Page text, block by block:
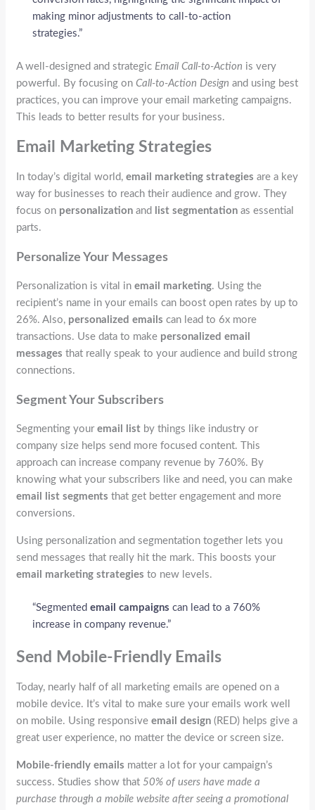
making minor adjustments to call-to-action
strategies.”
A well-designed and strategic Email Call-to-Action is very
powerful. By focusing onCall-to-Action Design and using best
practices, you can improve your email marketing campaigns.
This leads to better results for your business.
Email Marketing Strategies
In today’s digital world,email marketing strategies are a key
way for businesses to reach their audience and grow. They
focus on personalization and list segmentation as essential
parts.
Personalize Your Messages
Personalization is vital inemail marketing. Using the
recipient’s name in your emails can boost open rates by up to
26%. Also, personalized emails can lead to 6x more
transactions. Use data to make personalized email
messages that really speak to your audience and build strong
connections.
Segment Your Subscribers
Segmenting youremail list by things like industry or
company size helps send more focused content. This
approach can increase company revenue by 760%. By
knowing what your subscribers like and need, you can make
email list segments that get better engagement and more
conversions.
Using personalization and segmentation together lets you
send messages that really hit the mark. This boosts your
email marketing strategies to new levels.
“Segmented email campaigns can lead to a 760%
increase in company revenue.”
Send Mobile-Friendly Emails
Today, nearly half of all marketing emails are opened on a
mobile device. It’s vital to make sure your emails work well
on mobile. Using responsiveemail design (RED) helps give a
great user experience, no matter the device or screen size.
Mobile-friendly emails matter a lot for your campaign’s
success. Studies show that 50% of users have made a
purchase through a mobile website after seeing a promotional